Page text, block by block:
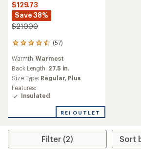
$129.73
Save 38%
$210.00
(57)
57
with
an
average
rating
of
4.4
of
stars
Warmth:Warmest
Back Length: 27.5 in.
Size Type: Regular, Plus
Features:
Insulated
REI OUTLET
Filter (2)